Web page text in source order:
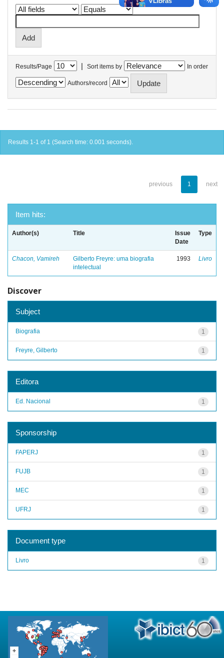
Results/Page | Sort items by In order
Authors/record
Results 1-1 of 1 (Search time: 0.001 seconds).
previous 1 next
Item hits:
Author(s) Title
Issue
Date
Type
Chacon, Vamireh
Gilberto Freyre: uma biografia
intelectual
1993 Livro
Discover
Subject
1
Biografia
1
Freyre, Gilberto
Editora
1
Ed. Nacional
Sponsorship
1
FAPERJ
1
FUJB
1
MEC
1
UFRJ
Document type
1
Livro